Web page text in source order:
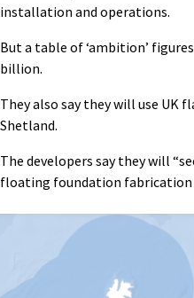
installation and operations.
But a table of ‘ambition’
billion.
They also say they will use UK
Shetland.
The developers say they will
floating foundation fabrication